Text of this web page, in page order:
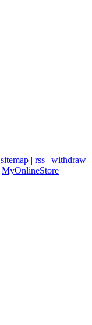
sitemap | rss | withdraw
MyOnlineStore